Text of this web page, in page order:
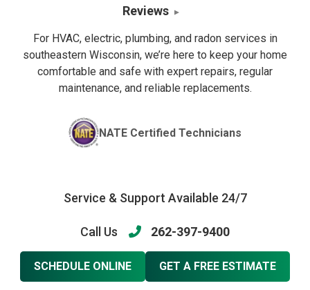
Reviews
For HVAC, electric, plumbing, and radon services in
southeastern Wisconsin, we’re here to keep your home
comfortable and safe with expert repairs, regular
maintenance, and reliable replacements.
NATE Certified Technicians
Service & Support Available 24/7
Call Us 262-397-9400
SCHEDULE ONLINE GET A FREE ESTIMATE